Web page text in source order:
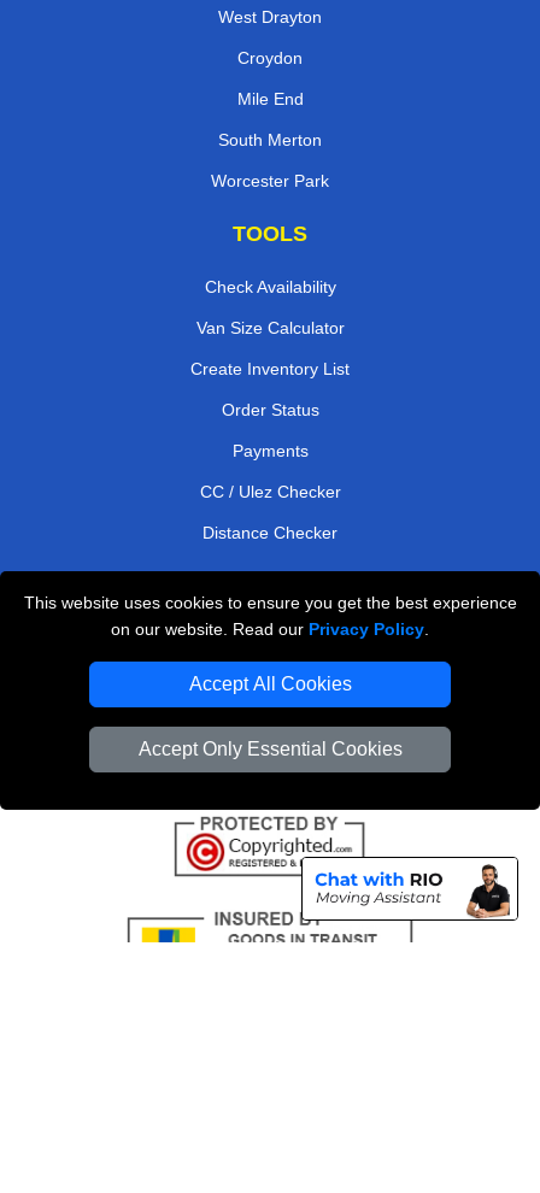
This website uses cookies to ensure you get the best experience
on our website. Read our Privacy Policy
Accept All Cookies
Accept Only Essential Cookies
West Drayton
Croydon
Mile End
South Merton
Worcester Park
TOOLS
Check Availability
Van Size Calculator
Create Inventory List
Order Status
Payments
CC / Ulez Checker
Distance Checker
Professional Removals London
Vehicle Recovery London